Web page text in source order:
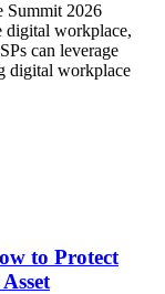
Summit 2026
digital workplace,
can leverage
digital workplace
to Protect